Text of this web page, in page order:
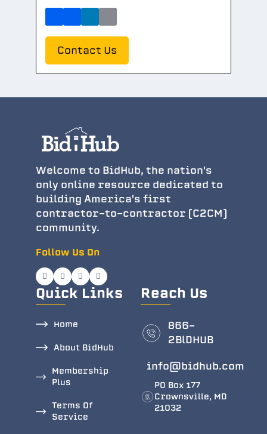
Contact Us
Welcome to BidHub, the nation's
only online resource dedicated to
building America's first
contractor-to-contractor (C2CM)
community.
Follow Us On
Quick Links
Home
About BidHub
Membership
Plus
Terms Of
Service
Reach Us
866-
2BlDHUB
info@bidhub.com
PO Box 177
Crownsville, MD
21032